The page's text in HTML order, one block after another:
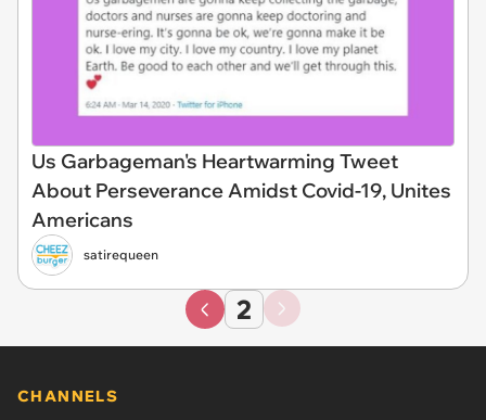
Us Garbageman's Heartwarming Tweet
About Perseverance Amidst Covid-19, Unites
Americans
satirequeen
2
CHANNELS